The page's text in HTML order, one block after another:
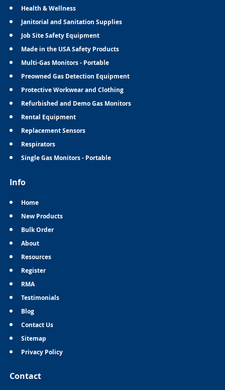
Health & Wellness
Janitorial and Sanitation Supplies
Job Site Safety Equipment
Made in the USA Safety Products
Multi-Gas Monitors - Portable
Preowned Gas Detection Equipment
Protective Workwear and Clothing
Refurbished and Demo Gas Monitors
Rental Equipment
Replacement Sensors
Respirators
Single Gas Monitors - Portable
Info
Home
New Products
Bulk Order
About
Resources
Register
RMA
Testimonials
Blog
Contact Us
Sitemap
Privacy Policy
Contact